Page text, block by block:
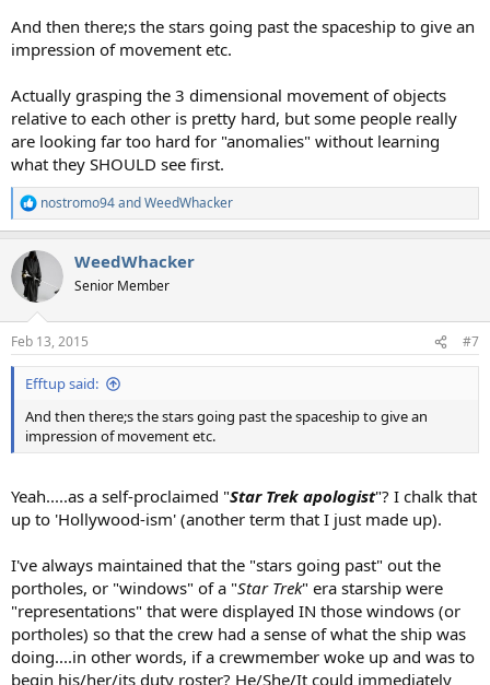
And then there;s the stars going past the spaceship to give an
impression of movement etc.
Actually grasping the 3 dimensional movement of objects
relative to each other is pretty hard, but some people really
are looking far too hard for "anomalies" without learning
what they SHOULD see first.
R
e
c
t
i
s
:
nostromo94andWeedWhacker
WeedWhacker
Senior Member
Feb 13, 2015 #7
Efftup said:
And then there;s the stars going past the spaceship to give an
impression of movement etc.
Yeah.....as a self-proclaimed "Star Trek apologist"? I chalk that
up to 'Hollywood-ism' (another term that I just made up).
I've always maintained that the "stars going past" out the
portholes, or "windows" of a "Star Trek" era starship were
"representations" that were displayed IN those windows (or
portholes) so that the crew had a sense of what the ship was
doing....in other words, if a crewmember woke up and was to
begin his/her/its duty roster? He/She/It could immediately